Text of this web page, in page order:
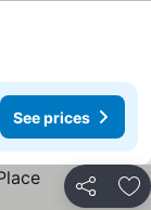
See prices
Share